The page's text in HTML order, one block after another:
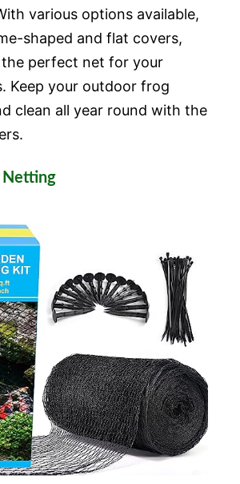
various options available,
shaped and flat covers,
perfect net for your
Keep your outdoor frog
clean all year round with the
Netting